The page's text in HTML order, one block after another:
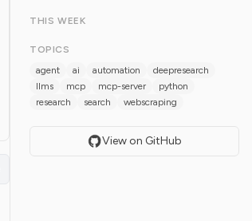
THIS WEEK
TOPICS
agent
ai automation
deepresearch
llms
mcp mcp-server
python
research
search webscraping
View on GitHub